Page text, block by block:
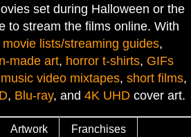
set during Halloween or the
to stream the films online. With
movie lists/streaming guides,
made art, horror t-shirts, GIFs
music video mixtapes, short films,
, Blu-ray, and 4K UHD cover art.
Artwork Franchises